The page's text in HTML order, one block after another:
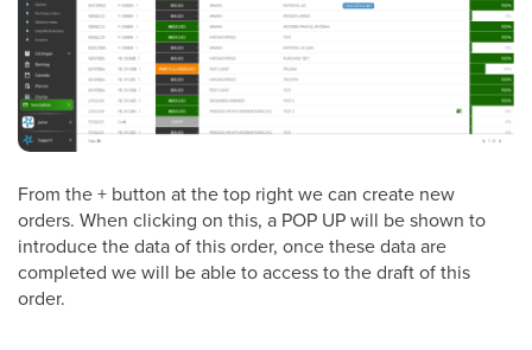
From the + button at the top right we can create new
orders. When clicking on this, a POP UP will be shown to
introduce the data of this order, once these data are
completed we will be able to access to the draft of this
order.